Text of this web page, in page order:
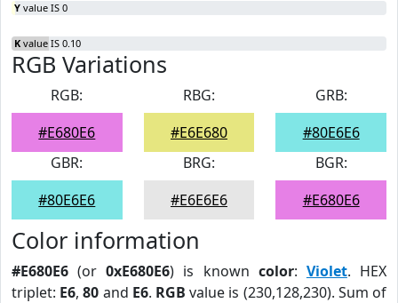
Y value IS 0
K value IS 0.10
RGB Variations
RGB:
#E680E6
RBG:
#E6E680
GRB:
#80E6E6
GBR:
#80E6E6
BRG:
#E6E6E6
BGR:
#E680E6
Color information
#E680E6 (or0xE680E6) is known color: Violet. HEX
triplet: E6,80 and E6. RGB value is (230,128,230). Sum of